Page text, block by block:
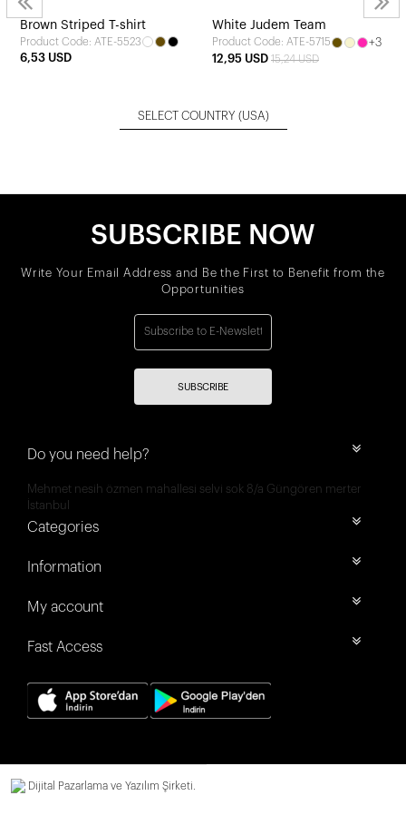
Brown Striped T-shirt
Product Code: ATE-5523
6,53 USD
White Judem Team
Product Code: ATE-5715
+3
12,95 USD 15,24 USD
SELECT COUNTRY (USA)
SUBSCRIBE NOW
Write Your Email Address and Be the First to Benefit from the
Opportunities
SUBSCRIBE
Do you need help?
Mehmet nesih özmen mahallesi selvi sok 8/a Güngören merter
İstanbul
Categories
Information
My account
Fast Access
Dijital Pazarlama ve Yazılım Şirketi.